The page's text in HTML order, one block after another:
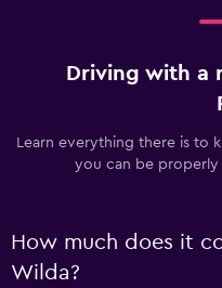
Driving with a
Learn everything there is to
you can be
How much does it
Wilda?